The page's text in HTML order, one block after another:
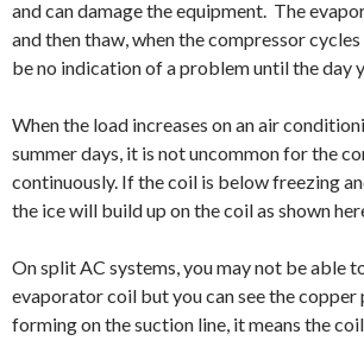
and can damage the equipment. The
and then thaw, when the compressor
be no indication of a problem until the day
When the load increases on an air
summer days, it is not uncommon for the
continuously. If the coil is below freezing
the ice will build up on the coil as shown
On split AC systems, you may not be able
evaporator coil but you can see the copper
forming on the suction line, it means the